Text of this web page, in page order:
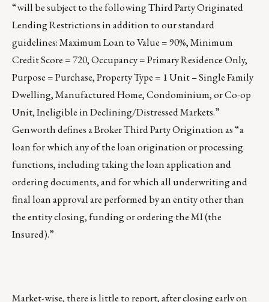
“will be subject to the following Third Party Originated
Lending Restrictions in addition to our standard
guidelines: Maximum Loan to Value = 90%, Minimum
Credit Score = 720, Occupancy = Primary Residence Only,
Purpose = Purchase, Property Type = 1 Unit – Single Family
Dwelling, Manufactured Home, Condominium, or Co-op
Unit, Ineligible in Declining/Distressed Markets.”
Genworth defines a Broker Third Party Origination as “a
loan for which any of the loan origination or processing
functions, including taking the loan application and
ordering documents, and for which all underwriting and
final loan approval are performed by an entity other than
the entity closing, funding or ordering the MI (the
Insured).”
Market-wise, there is little to report, after closing early on